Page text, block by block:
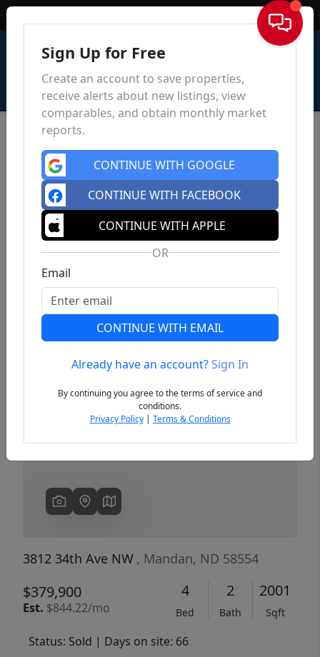
Sign In
Previous
3812 34th Ave NW , Mandan, ND 58554
$379,900
Est. $844.22/mo
4
Bed
2
Bath
2001
Sqft
Status: Sold | Days on site: 66
Sign Up for Free
Create an account to save properties,
receive alerts about new listings, view
comparables, and obtain monthly market
reports.
CONTINUE WITH GOOGLE
CONTINUE WITH FACEBOOK
CONTINUE WITH APPLE
OR
Email
CONTINUE WITH EMAIL
Already have an account?Sign In
By continuing you agree to the terms of service and
conditions.
Privacy Policy| Terms & Conditions